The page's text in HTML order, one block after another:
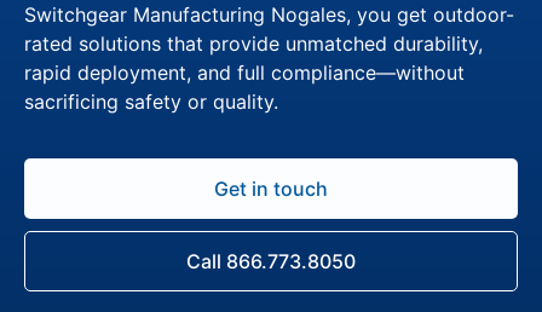
Switchgear Manufacturing Nogales, you get outdoor-
rated solutions that provide unmatched durability,
rapid deployment, and full compliance—without
sacrificing safety or quality.
Get in touch
Call 866.773.8050